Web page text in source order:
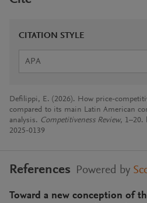
CITATION STYLE
APA
Defilippi, E. (2026). How price-
compared to its main Latin American
analysis. Competitiveness Review, 1–20.
2025-0139
References Powered by
Toward a new conception of